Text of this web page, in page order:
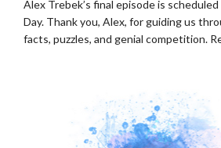
Alex Trebek’s final episode is
Day. Thank you, Alex, for guiding us
facts, puzzles, and genial competition.